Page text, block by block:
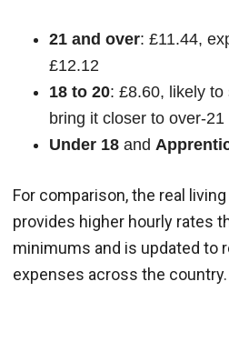
21 and over: £11.44,
£12.12
18 to 20: £8.60, likely
bring it closer to over-21
Under 18 and
For comparison, the real
provides higher hourly rates
minimums and is updated to
expenses across the country.